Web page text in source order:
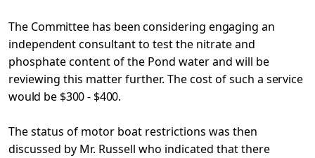
The Committee has been considering engaging an
independentconsultant to test the nitrate and
phosphate content of the Pond water and will be
reviewing this matter further. The cost of such a service
would be $300 - $400.
The status of motor boat restrictions was then
discussed by Mr. Russell who indicated that there